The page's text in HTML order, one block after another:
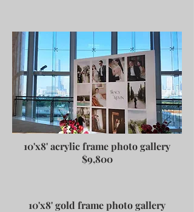
10'x8' acrylic frame photo gallery
$9,800
10'x8' gold frame photo gallery